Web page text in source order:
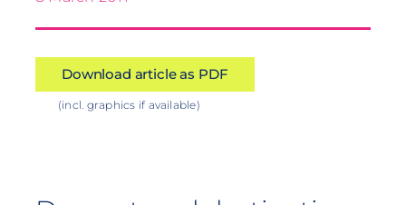
Download article as PDF
(incl. graphics if available)